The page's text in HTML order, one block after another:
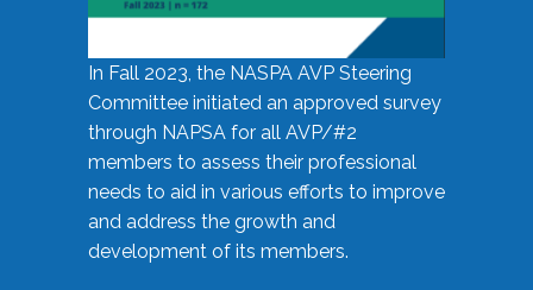
In Fall 2023, the NASPA AVP Steering
Committee initiated an approved survey
through NAPSA for all AVP/#2
members to assess their professional
needs to aid in various efforts to improve
and address the growth and
development of its members.